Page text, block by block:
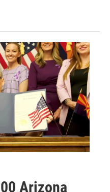
Arizona